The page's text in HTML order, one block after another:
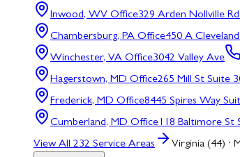
Inwood, WV Office329 Arden Nollville
Chambersburg, PA Office450 A
Winchester, VA Office3042 Valley Ave
Hagerstown, MD Office265 Mill St Suite
Frederick, MD Office8445 Spires Way
Cumberland, MD Office118 Baltimore St
View All 232 Service Areas Virginia (44) ·